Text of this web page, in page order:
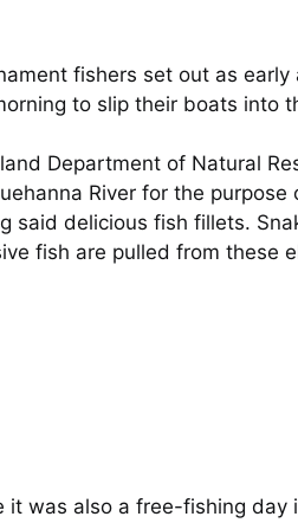
fishers set out as
to slip their boats into
Department of Natural
River for the
said delicious fish fillets.
fish are pulled from these
it was also a free-fishing day